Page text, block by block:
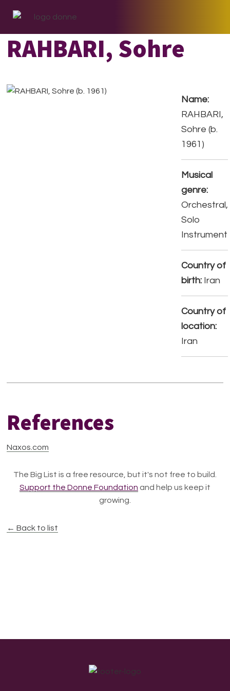
primary
navigation
main
content
footer
RAHBARI, Sohre
Name:
RAHBARI,
Sohre (b.
1961)
Musical
genre:
Orchestral,
Solo
Instrument
Country of
birth: Iran
Country of
location:
Iran
References
Naxos.com
The Big List is a free resource, but it's not free to build.
Support the Donne Foundation and help us keep it
growing.
← Back to list